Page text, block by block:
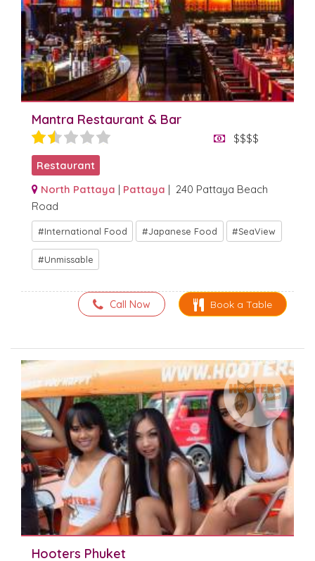
Mantra Restaurant & Bar
$$$$
Restaurant
North Pattaya | Pattaya | 240 Pattaya Beach
Road
International Food Japanese Food SeaView
Unmissable
Book a Table
Call Now
Hooters Phuket